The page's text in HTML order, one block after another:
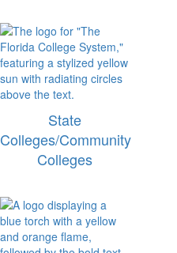
State
Colleges/Community
Colleges